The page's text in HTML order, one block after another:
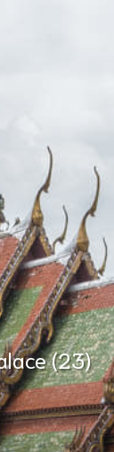
(23)